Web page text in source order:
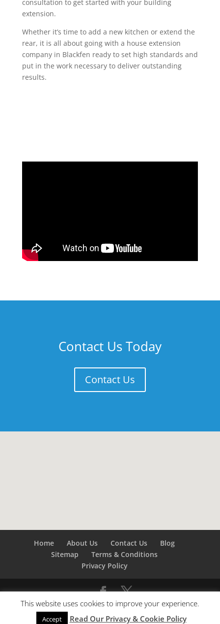
consultation to get started with your building
extension.
Whether it’s time to add a new kitchen or extend the
rear, it is all about going with a house extension
company in Blackfen ready to set high standards and
put in the work necessary to deliver outstanding
results.
Contact Us Today
Contact Us
Home About Us Contact Us
Blog
Sitemap
Terms & Conditions
Privacy Policy
©Builders London- SEO bySEO Company London -
SEO Service London& SEO Kent
This website uses cookies to improve your experience.
Accept Read Our Privacy & Cookie Policy